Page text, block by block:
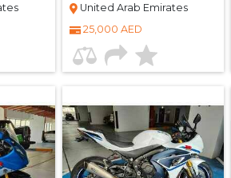
United Arab Emirates
25,000 AED